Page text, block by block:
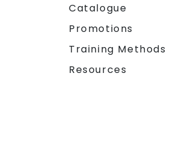
Catalogue
Promotions
Training Methods
Resources